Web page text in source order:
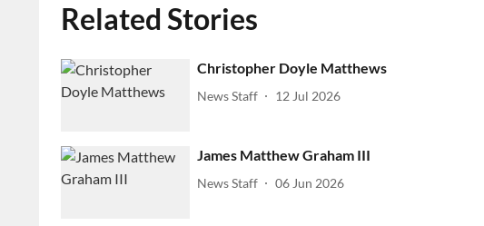
Related Stories
Christopher Doyle Matthews
News Staff 12 Jul 2026
James Matthew Graham III
News Staff 06 Jun 2026